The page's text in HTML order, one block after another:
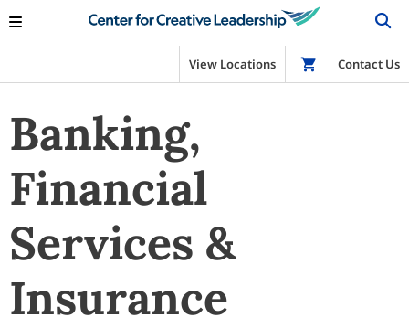
View Locations Shop
Contact Us
Banking,
Financial
Services &
Insurance